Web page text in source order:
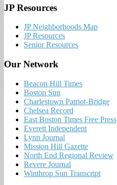
JP Resources
JP Neighborhoods Map
JP Resources
Senior Resources
Our Network
Beacon Hill Times
Boston Sun
Charlestown Patriot-Bridge
Chelsea Record
East Boston Times Free Press
Everett Independent
Lynn Journal
Mission Hill Gazette
North End Regional Review
Revere Journal
Winthrop Sun Transcript